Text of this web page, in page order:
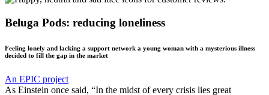
Beluga Pods: reducing loneliness
Feeling lonely and lacking a support network a young woman with a mysterious illness
decided to fill the gap in the market
An EPIC project
As Einstein once said, “In the midst of every crisis lies great